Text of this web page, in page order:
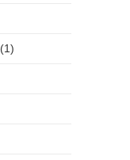
(1)